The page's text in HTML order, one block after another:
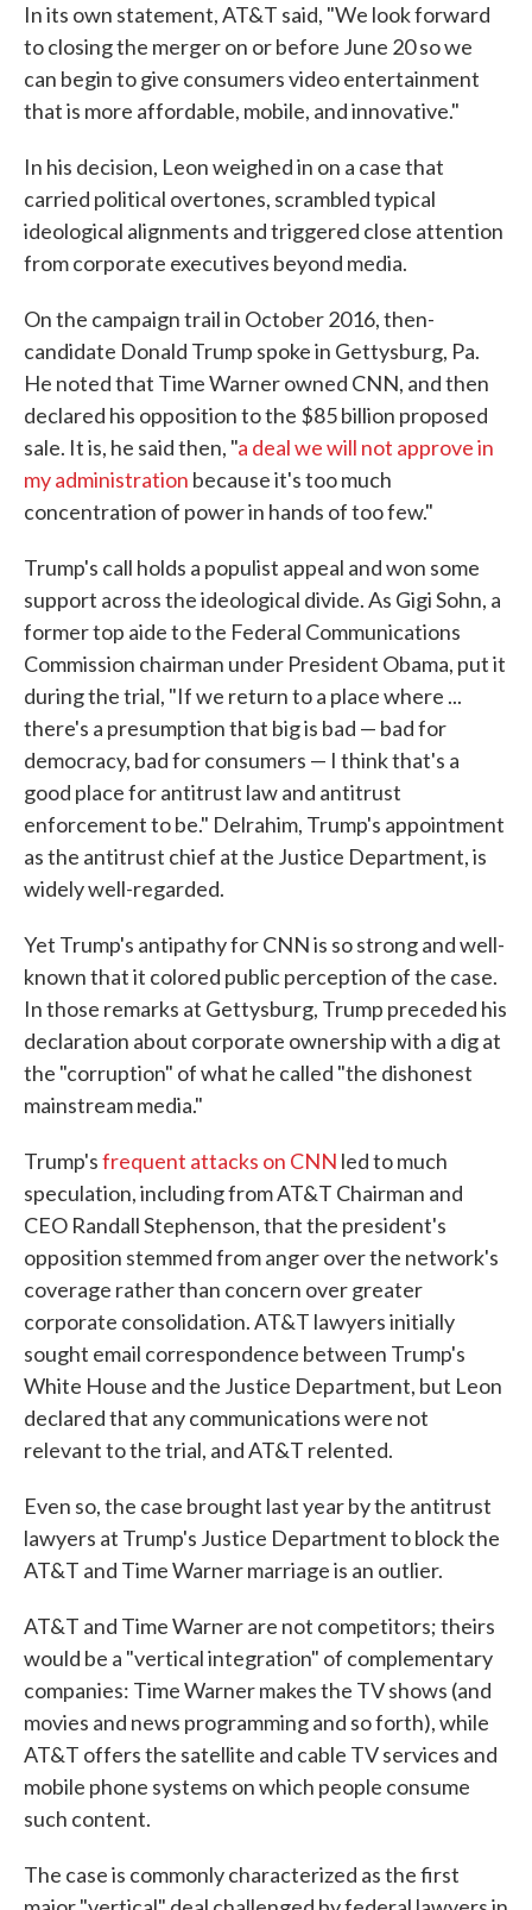
In its own statement, AT&T said, "We look forward
to closing the merger on or before June 20 so we
can begin to give consumers video entertainment
that is more affordable, mobile, and innovative."
In his decision, Leon weighed in on a case that
carried political overtones, scrambled typical
ideological alignments and triggered close attention
from corporate executives beyond media.
On the campaign trail in October 2016, then-
candidate Donald Trump spoke in Gettysburg, Pa.
He noted that Time Warner owned CNN, and then
declared his opposition to the $85 billion proposed
sale. It is, he said then, "a deal we will not approve in
my administration because it's too much
concentration of power in hands of too few."
Trump's call holds a populist appeal and won some
support across the ideological divide. As Gigi Sohn, a
former top aide to the Federal Communications
Commission chairman under President Obama, put it
during the trial, "If we return to a place where ...
there's a presumption that big is bad — bad for
democracy, bad for consumers — I think that's a
good place for antitrust law and antitrust
enforcement to be." Delrahim, Trump's appointment
as the antitrust chief at the Justice Department, is
widely well-regarded.
Yet Trump's antipathy for CNN is so strong and well-
known that it colored public perception of the case.
In those remarks at Gettysburg, Trump preceded his
declaration about corporate ownership with a dig at
the "corruption" of what he called "the dishonest
mainstream media."
Trump'sfrequent attacks on CNN led to much
speculation, including from AT&T Chairman and
CEO Randall Stephenson, that the president's
opposition stemmed from anger over the network's
coverage rather than concern over greater
corporate consolidation. AT&T lawyers initially
sought email correspondence between Trump's
White House and the Justice Department, but Leon
declared that any communications were not
relevant to the trial, and AT&T relented.
Even so, the case brought last year by the antitrust
lawyers at Trump's Justice Department to block the
AT&T and Time Warner marriage is an outlier.
AT&T and Time Warner are not competitors; theirs
would be a "vertical integration" of complementary
companies: Time Warner makes the TV shows (and
movies and news programming and so forth), while
AT&T offers the satellite and cable TV services and
mobile phone systems on which people consume
such content.
The case is commonly characterized as the first